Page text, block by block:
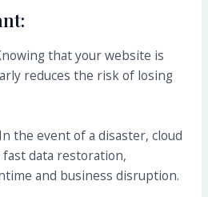
that your website is
reduces the risk of losing
the event of a disaster, cloud
data restoration,
and business disruption.